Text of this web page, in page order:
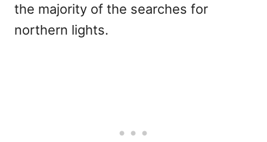
the majority of the searches for
northern lights.